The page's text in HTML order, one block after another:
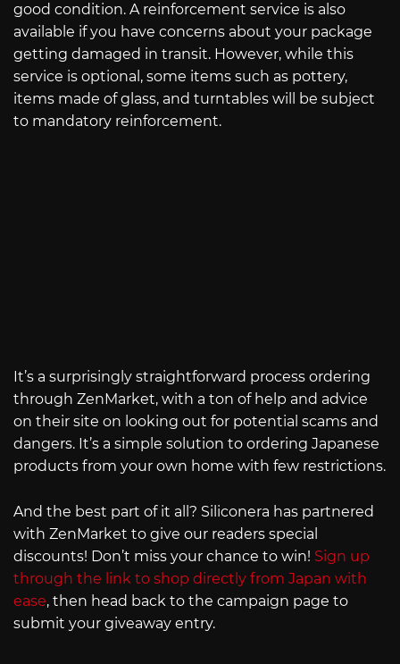
good condition. A reinforcement service is also
available if you have concerns about your package
getting damaged in transit. However, while this
service is optional, some items such as pottery,
items made of glass, and turntables will be subject
to mandatory reinforcement.
It’s a surprisingly straightforward process ordering
through ZenMarket, with a ton of help and advice
on their site on looking out for potential scams and
dangers. It’s a simple solution to ordering Japanese
products from your own home with few restrictions.
And the best part of it all? Siliconera has partnered
with ZenMarket to give our readers special
discounts! Don’t miss your chance to win! Sign up
through the link to shop directly from Japan with
ease, then head back to the campaign page to
submit your giveaway entry.